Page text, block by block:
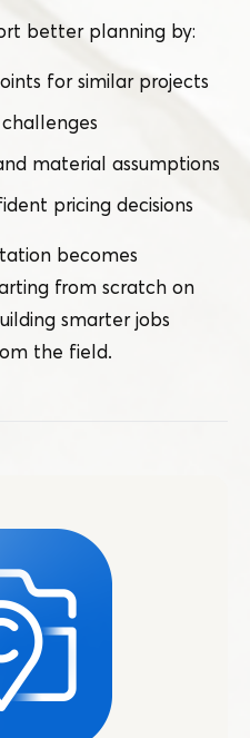
better planning by:
for similar projects
material assumptions
pricing decisions
becomes
from scratch on
smarter jobs
the field.